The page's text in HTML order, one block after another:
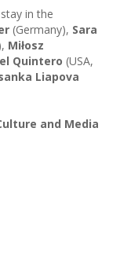
in the
(Germany), Sara
Miłosz
Quintero (USA,
Liapova
and Media